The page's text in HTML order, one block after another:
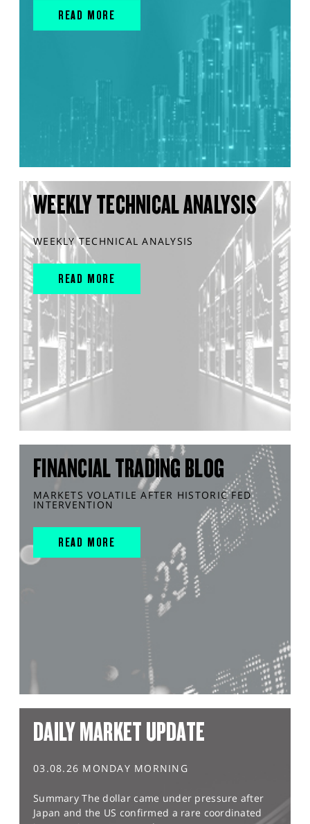
READ MORE
WEEKLY TECHNICAL ANALYSIS
WEEKLY TECHNICAL ANALYSIS
READ MORE
FINANCIAL TRADING BLOG
MARKETS VOLATILE AFTER HISTORIC FED
INTERVENTION
READ MORE
DAILY MARKET UPDATE
03.08.26 MONDAY MORNING
Summary The dollar came under pressure after
Japan and the US confirmed a rare coordinated